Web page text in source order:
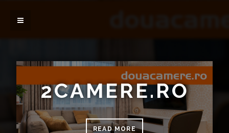
2CAMERE.RO
READ MORE